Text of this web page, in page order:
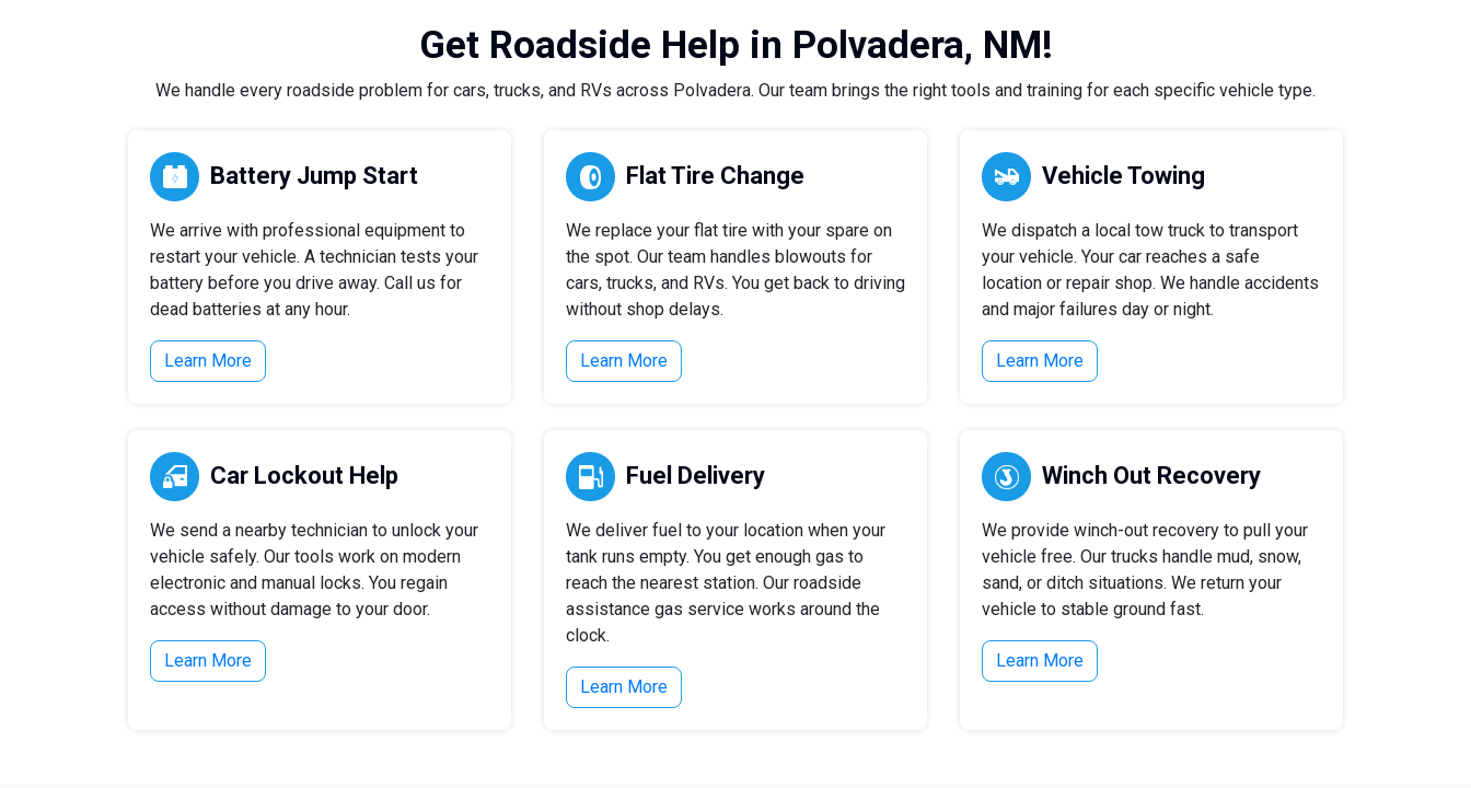
Get Roadside Help in Polvadera, NM!
We handle every roadside problem for cars, trucks, and RVs across Polvadera. Our team brings the right tools and training for each specific vehicle type.
Battery Jump Start
We arrive with professional equipment to
restart your vehicle. A technician tests your
battery before you drive away. Call us for
dead batteries at any hour.
Learn More
Flat Tire Change
We replace your flat tire with your spare on
the spot. Our team handles blowouts for
cars, trucks, and RVs. You get back to driving
without shop delays.
Learn More
Vehicle Towing
We dispatch a local tow truck to transport
your vehicle. Your car reaches a safe
location or repair shop. We handle accidents
and major failures day or night.
Learn More
Car Lockout Help
We send a nearby technician to unlock your
vehicle safely. Our tools work on modern
electronic and manual locks. You regain
access without damage to your door.
Learn More
Fuel Delivery
We deliver fuel to your location when your
tank runs empty. You get enough gas to
reach the nearest station. Our roadside
assistance gas service works around the
clock.
Learn More
Winch Out Recovery
We provide winch-out recovery to pull your
vehicle free. Our trucks handle mud, snow,
sand, or ditch situations. We return your
vehicle to stable ground fast.
Learn More